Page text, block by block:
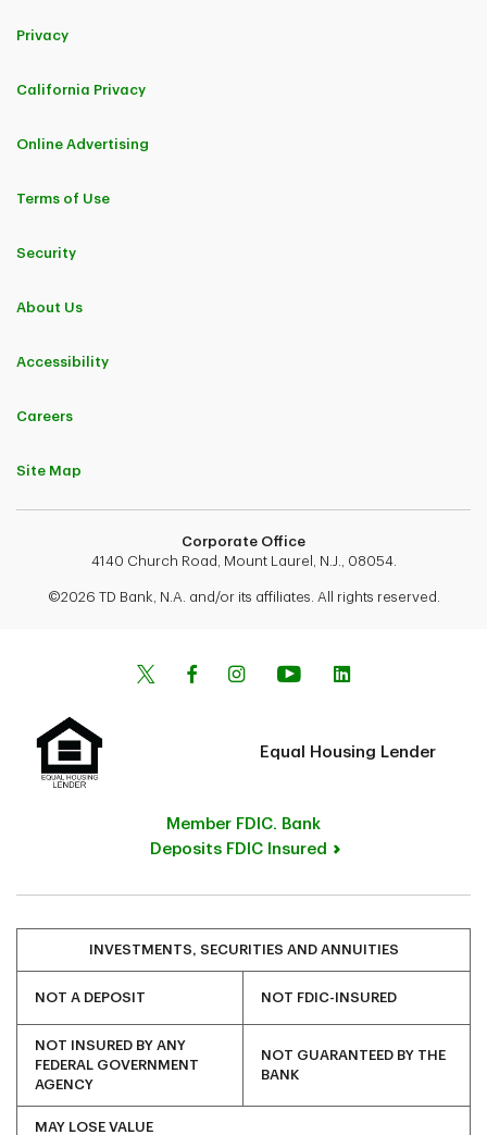
Privacy
California Privacy
Online Advertising
Terms of Use
Security
About Us
Accessibility
Careers
Site Map
Corporate Office
4140 Church Road, Mount Laurel, N.J., 08054.
©2026 TD Bank, N.A. and/or its affiliates. All rights reserved.
Equal Housing Lender
Member FDIC. Bank
Deposits FDIC Insured
INVESTMENTS, SECURITIES AND ANNUITIES
NOT A DEPOSIT NOT FDIC-INSURED
NOT INSURED BY ANY
FEDERAL GOVERNMENT
AGENCY
NOT GUARANTEED BY THE
BANK
MAY LOSE VALUE